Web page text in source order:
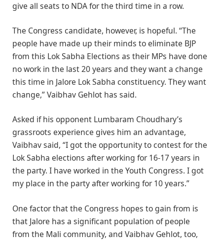
give all seats to NDA for the third time in a row.
The Congress candidate, however, is hopeful. “The
people have made up their minds to eliminate BJP
from this Lok Sabha Elections as their MPs have done
no work in the last 20 years and they want a change
this time in Jalore Lok Sabha constituency. They want
change,” Vaibhav Gehlot has said.
Asked if his opponent Lumbaram Choudhary’s
grassroots experience gives him an advantage,
Vaibhav said, “I got the opportunity to contest for the
Lok Sabha elections after working for 16-17 years in
the party. I have worked in the Youth Congress. I got
my place in the party after working for 10 years.”
One factor that the Congress hopes to gain from is
that Jalore has a significant population of people
from the Mali community, and Vaibhav Gehlot, too,